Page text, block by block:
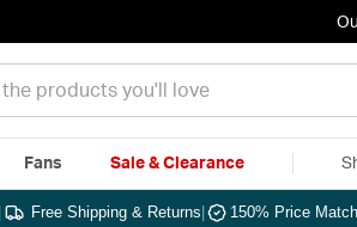
Fans Sale & Clearance
Free Shipping & Returns 150% Price